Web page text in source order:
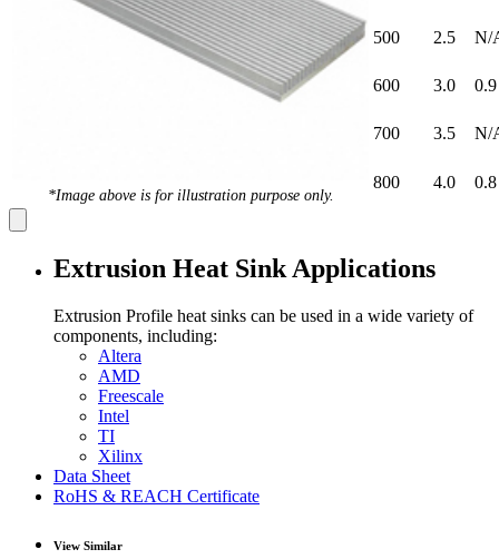
*Image above is for illustration purpose only.
500 2.5 N/
600 3.0 0.9
700 3.5 N/
800 4.0 0.8
Extrusion Heat Sink Applications
Extrusion Profile heat sinks can be used in a wide variety of
components, including:
Altera
AMD
Freescale
Intel
TI
Xilinx
Data Sheet
RoHS & REACH Certificate
View Similar